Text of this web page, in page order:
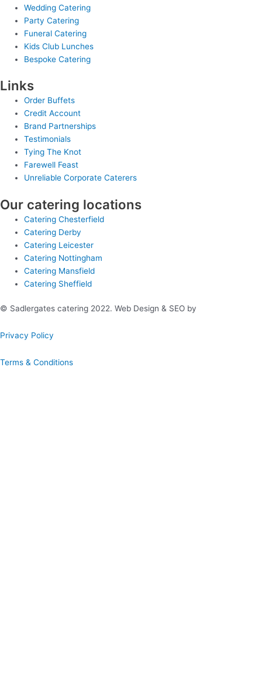
Wedding Catering
Party Catering
Funeral Catering
Kids Club Lunches
Bespoke Catering
Links
Order Buffets
Credit Account
Brand Partnerships
Testimonials
Tying The Knot
Farewell Feast
Unreliable Corporate Caterers
Our catering locations
Catering Chesterfield
Catering Derby
Catering Leicester
Catering Nottingham
Catering Mansfield
Catering Sheffield
© Sadlergates catering 2022. Web Design & SEO by
Privacy Policy
Terms & Conditions